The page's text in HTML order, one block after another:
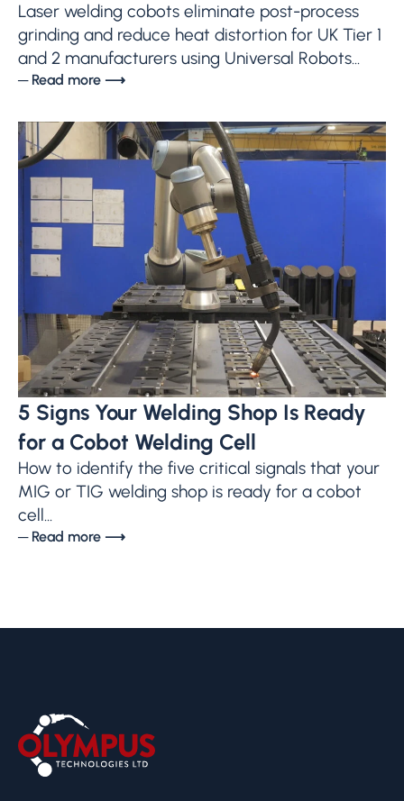
Laser welding cobots eliminate post-process
grinding and reduce heat distortion for UK Tier 1
and 2 manufacturers using Universal Robots...
─ Read more ⟶
5 Signs Your Welding Shop Is Ready
for a Cobot Welding Cell
How to identify the five critical signals that your
MIG or TIG welding shop is ready for a cobot
cell...
─ Read more ⟶